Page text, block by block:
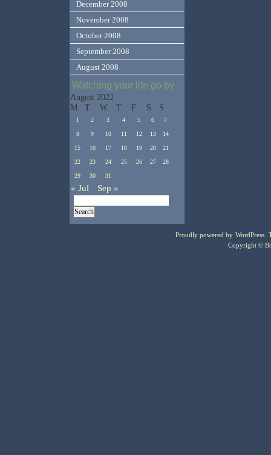
December 2008
November 2008
October 2008
September 2008
August 2008
Watching your life go by
August 2022
M
T W T F S S
1 2 3 4 5 6 7
8 9 10 11 12 13 14
15 16 17 18 19 20 21
22 23 24 25 26 27 28
29 30 31
« Jul Sep »
Proudly powered by WordPress .
Copyright ©